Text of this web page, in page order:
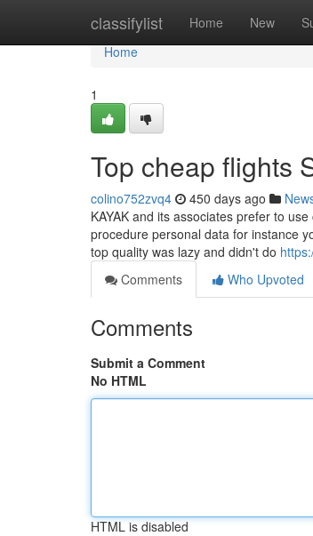
classifylist Home New
Home
Home
1
Top cheap flights
colino752zvq4 450 days ago
KAYAK and its associates prefer to
procedure personal data for instance
top quality was lazy and didn't do
Comments
Who Upvoted
Comments
Submit a Comment
No HTML
HTML is disabled